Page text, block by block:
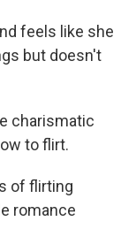
feels like she
but doesn't
charismatic
to flirt.
of flirting
romance